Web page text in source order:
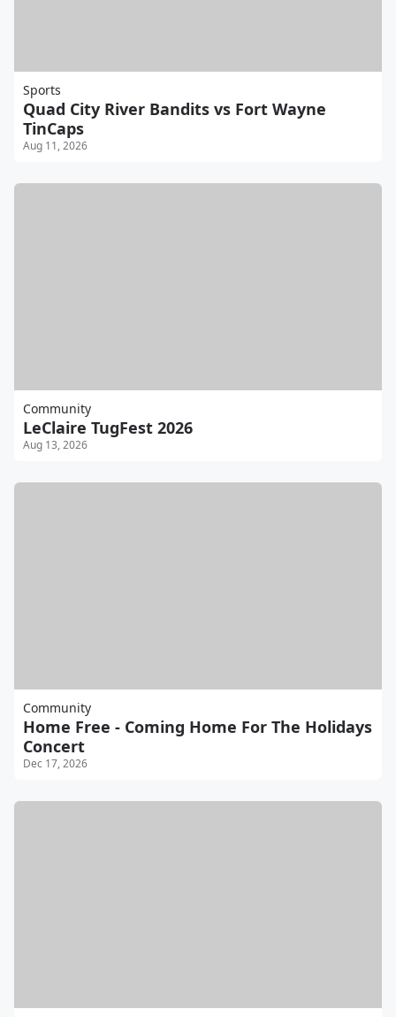
Sports
Quad City River Bandits vs Fort Wayne
TinCaps
Aug 11, 2026
Community
LeClaire TugFest 2026
Aug 13, 2026
Community
Home Free - Coming Home For The Holidays
Concert
Dec 17, 2026